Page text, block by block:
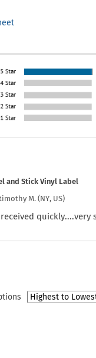
and Stick Vinyl Label
M. (NY, US)
quickly....very